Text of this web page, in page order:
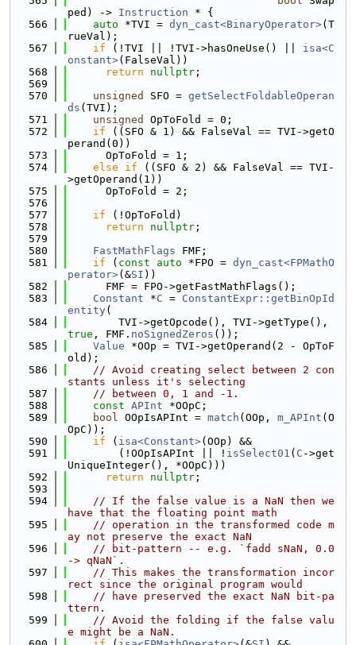
ped) -> Instruction * {
  566
auto *TVI = dyn_cast<BinaryOperator>(T
rueVal);
  567
if (!TVI || !TVI->hasOneUse() || isa<C
onstant>(FalseVal))
  568
return nullptr ;
  569
  570
unsigned SFO = getSelectFoldableOperan
ds (TVI);
  571
unsigned
OpToFold = 0;
  572
if ((SFO & 1) && FalseVal == TVI->getO
perand(0))
  573
      OpToFold = 1;
  574
else if ((SFO & 2) && FalseVal == TVI-
>getOperand(1))
  575
      OpToFold = 2;
  576
  577
if (!OpToFold)
  578
return nullptr ;
  579
  580
FastMathFlags FMF;
  581
if ( const auto *FPO = dyn_cast<FPMathO
perator>(&SI ))
  582
      FMF = FPO->getFastMathFlags();
  583
Constant *C = ConstantExpr::getBinOpId
entity(
  584
true , FMF. noSignedZeros ());
  585
Value *OOp = TVI->getOperand(2 - OpToF
old);
  586
// Avoid creating select between 2 con
stants unless it's selecting
  587
// between 0, 1 and -1.
  588
const APInt *OOpC;
  589
bool OOpIsAPInt = match (OOp, m_APInt (O
OpC));
  590
if ( isa<Constant>(OOp) &&
  591
        (!OOpIsAPInt || !
isSelect01 ( C ->get
UniqueInteger(), *OOpC)))
  592
return nullptr ;
  593
  594
// If the false value is a NaN then we
have that the floating point math
  595
// operation in the transformed code m
ay not preserve the exact NaN
  596
// bit-pattern -- e.g. `fadd sNaN, 0.0
-> qNaN`.
  597
// This makes the transformation incor
rect since the original program would
  598
// have preserved the exact NaN bit-pa
ttern.
  599
// Avoid the folding if the false valu
e might be a NaN.